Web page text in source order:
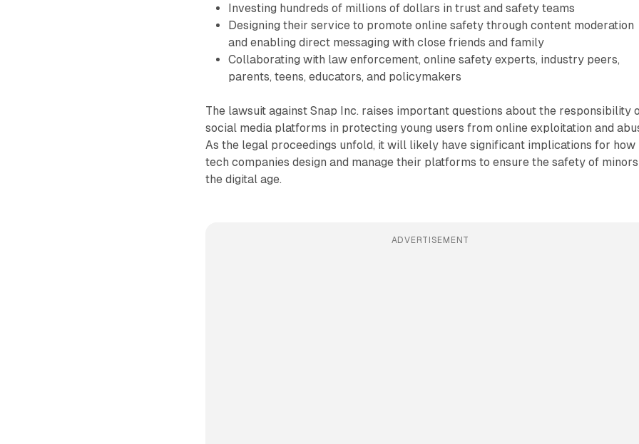
Investing hundreds of millions of dollars in trust and safety teams
Designing their service to promote online safety through content moderation
and enabling direct messaging with close friends and family
Collaborating with law enforcement, online safety experts, industry peers,
parents, teens, educators, and policymakers
The lawsuit against Snap Inc. raises important questions about the responsibility
social media platforms in protecting young users from online exploitation and
As the legal proceedings unfold, it will likely have significant implications for how
tech companies design and manage their platforms to ensure the safety of
the digital age.
ADVERTISEMENT